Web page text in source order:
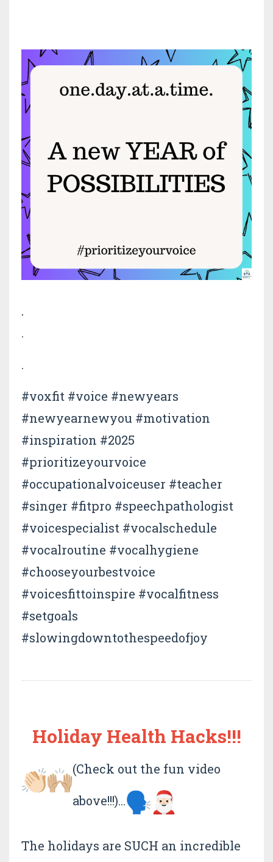
.
.
.
#voxfit #voice #newyears
#newyearnewyou #motivation
#inspiration #2025
#prioritizeyourvoice
#occupationalvoiceuser #teacher
#singer #fitpro #speechpathologist
#voicespecialist #vocalschedule
#vocalroutine #vocalhygiene
#chooseyourbestvoice
#voicesfittoinspire #vocalfitness
#setgoals
#slowingdowntothespeedofjoy
Holiday Health Hacks!!!
(Check out the fun video
above!!!)...
The holidays are SUCH an incredible